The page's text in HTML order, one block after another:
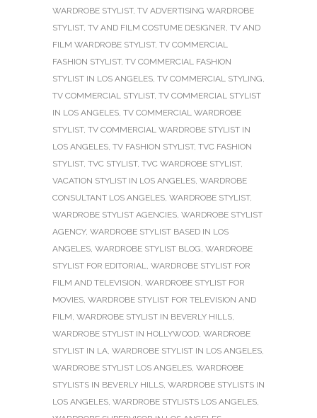
WARDROBE STYLIST, TV ADVERTISING WARDROBE
STYLIST, TV AND FILM COSTUME DESIGNER, TV AND
FILM WARDROBE STYLIST, TV COMMERCIAL
FASHION STYLIST, TV COMMERCIAL FASHION
STYLIST IN LOS ANGELES, TV COMMERCIAL STYLING,
TV COMMERCIAL STYLIST, TV COMMERCIAL STYLIST
IN LOS ANGELES, TV COMMERCIAL WARDROBE
STYLIST, TV COMMERCIAL WARDROBE STYLIST IN
LOS ANGELES, TV FASHION STYLIST, TVC FASHION
STYLIST, TVC STYLIST, TVC WARDROBE STYLIST,
VACATION STYLIST IN LOS ANGELES, WARDROBE
CONSULTANT LOS ANGELES, WARDROBE STYLIST,
WARDROBE STYLIST AGENCIES, WARDROBE STYLIST
AGENCY, WARDROBE STYLIST BASED IN LOS
ANGELES, WARDROBE STYLIST BLOG, WARDROBE
STYLIST FOR EDITORIAL, WARDROBE STYLIST FOR
FILM AND TELEVISION, WARDROBE STYLIST FOR
MOVIES, WARDROBE STYLIST FOR TELEVISION AND
FILM, WARDROBE STYLIST IN BEVERLY HILLS,
WARDROBE STYLIST IN HOLLYWOOD, WARDROBE
STYLIST IN LA, WARDROBE STYLIST IN LOS ANGELES,
WARDROBE STYLIST LOS ANGELES, WARDROBE
STYLISTS IN BEVERLY HILLS, WARDROBE STYLISTS IN
LOS ANGELES, WARDROBE STYLISTS LOS ANGELES,